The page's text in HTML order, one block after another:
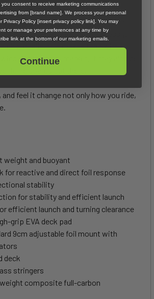
and volume distribution works in
of the wing to generate enough
get you up and foiling effortlessly.
cut rails, this makes the Swift not
Board on the market, it may also be
riding boards out there.
feel it change not only how you ride,
weight and buoyant
for reactive and direct foil response
stability
for stability and efficient launch
efficient launch and turning clearance
grip EVA deck pad
9cm adjustable foil mount with
deck
stringers
composite full-carbon
consent to receive marketing communications
from [brand name]. We process your personal
Privacy Policy [insert privacy policy link]. You may
or manage your preferences at any time by
link at the bottom of our marketing emails.
Continue